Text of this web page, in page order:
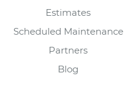
Estimates
Scheduled Maintenance
Partners
Blog